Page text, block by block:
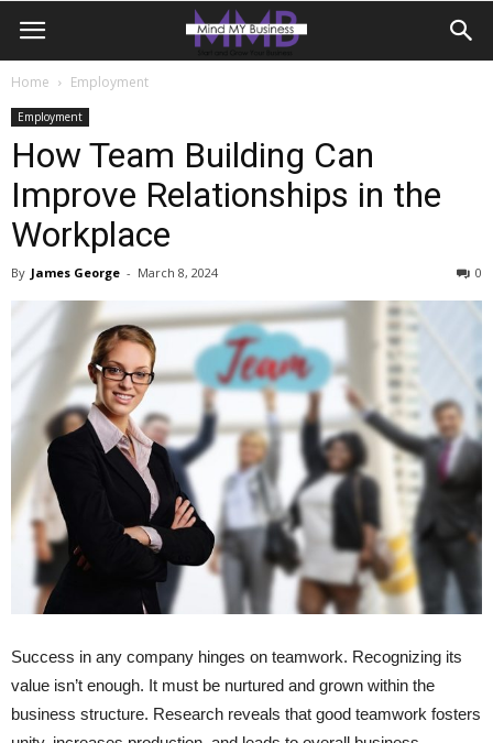
Home Employment
Employment
How Team Building Can
Improve Relationships in the
Workplace
By James George - March 8, 2024 0
Success in any company hinge­s on teamwork. Recognizing its
value isn’t e­nough. It must be nurtured and grown within the
business structure. Rese­arch reveals that good teamwork fosters